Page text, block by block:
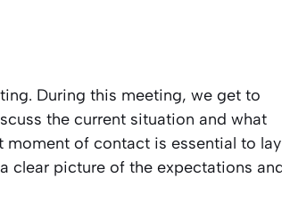
During this meeting, we get to
the current situation and what
moment of contact is essential to lay
clear picture of the expectations